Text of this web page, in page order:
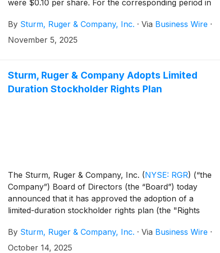
were $0.10 per share. For the corresponding period in
earnings were $0.28 per share.
By Sturm, Ruger & Company, Inc. · Via Business Wire ·
November 5, 2025
Sturm, Ruger & Company Adopts Limited
Duration Stockholder Rights Plan
The Sturm, Ruger & Company, Inc. (NYSE: RGR) (“the
Company”) Board of Directors (the “Board”) today
announced that it has approved the adoption of a
limited-duration stockholder rights plan (the "Rights
(“Effective Date”) and will expire on October 13, 2026.
By Sturm, Ruger & Company, Inc. · Via Business Wire ·
October 14, 2025